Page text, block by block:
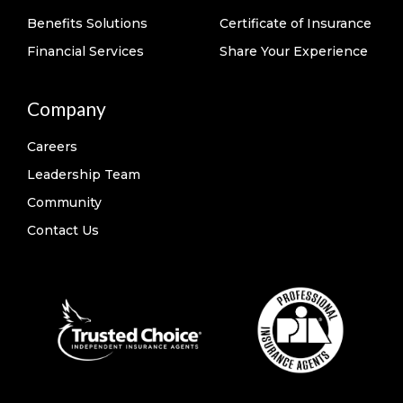
Benefits Solutions
Financial Services
Certificate of Insurance
Share Your Experience
Company
Careers
Leadership Team
Community
Contact Us